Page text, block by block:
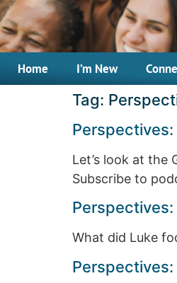
Home I’m New
Tag:
Perspectives:
Let’s look at the
Subscribe to
What did Luke